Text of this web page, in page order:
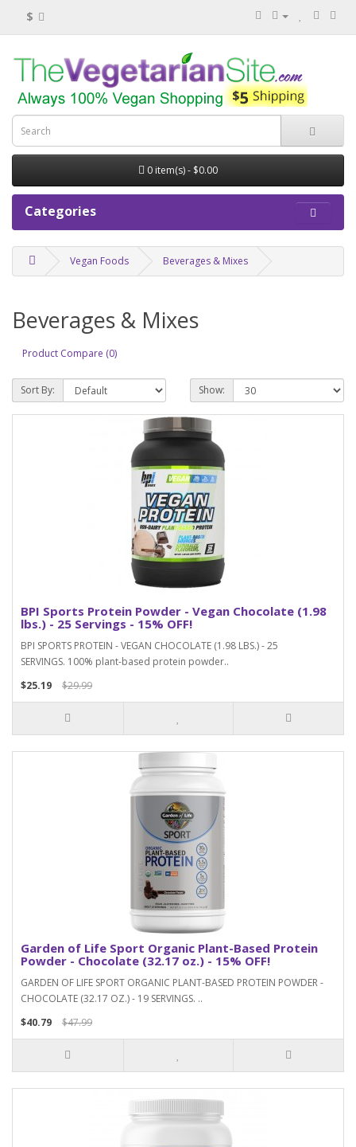
$
0 item(s) - $0.00
Categories
Vegan Foods Beverages & Mixes
Beverages & Mixes
Product Compare (0)
Sort By: Show:
BPI Sports Protein Powder - Vegan Chocolate (1.98
lbs.) - 25 Servings - 15% OFF!
BPI SPORTS PROTEIN - VEGAN CHOCOLATE (1.98 LBS.) - 25
SERVINGS. 100% plant-based protein powder..
$25.19
$29.99
Garden of Life Sport Organic Plant-Based Protein
Powder - Chocolate (32.17 oz.) - 15% OFF!
GARDEN OF LIFE SPORT ORGANIC PLANT-BASED PROTEIN POWDER -
CHOCOLATE (32.17 OZ.) - 19 SERVINGS. ..
$40.79
$47.99